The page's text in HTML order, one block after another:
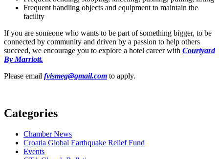
Frequent handling objects and equipment to maintain the
facility
If you are someone who wants to be part of something bigger, to be
connected by community and driven by a passion to help others
succeed, we encourage you to explore a hotel career with Courtyard
By Marriott.
Please email fvismeg@gmail.com to apply.
Categories
Chamber News
Croatia Global Earthquake Relief Fund
Events